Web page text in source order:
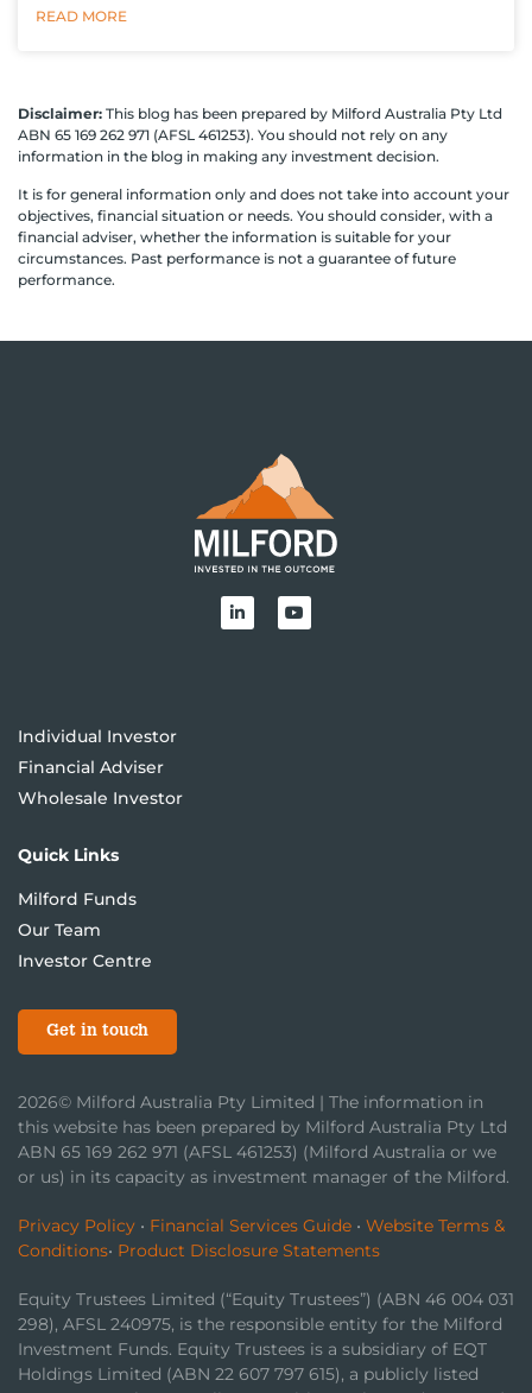
READ MORE
Disclaimer: This blog has been prepared by Milford Australia Pty Ltd
ABN 65 169 262 971 (AFSL 461253). You should not rely on any
information in the blog in making any investment decision.
It is for general information only and does not take into account your
objectives, financial situation or needs. You should consider, with a
financial adviser, whether the information is suitable for your
circumstances. Past performance is not a guarantee of future
performance.
Individual Investor
Financial Adviser
Wholesale Investor
Quick Links
Milford Funds
Our Team
Investor Centre
Get in touch
2026© Milford Australia Pty Limited | The information in
this website has been prepared by Milford Australia Pty Ltd
ABN 65 169 262 971 (AFSL 461253) (Milford Australia or we
or us) in its capacity as investment manager of the Milford.
Privacy Policy • Financial Services Guide • Website Terms &
Conditions• Product Disclosure Statements
Equity Trustees Limited (“Equity Trustees”) (ABN 46 004 031
298), AFSL 240975, is the responsible entity for the Milford
Investment Funds. Equity Trustees is a subsidiary of EQT
Holdings Limited (ABN 22 607 797 615), a publicly listed